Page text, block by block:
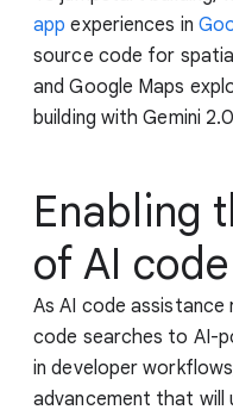
app experiences in
source code for
and Google Maps
building with Gemini
Enabling
of AI
As AI code assistance
code searches to AI-
in developer
advancement that will